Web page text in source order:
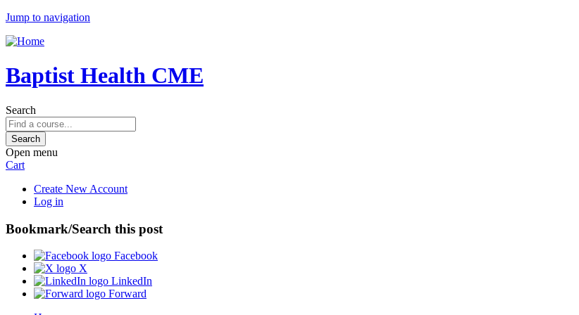
Jump to navigation
Baptist Health CME
Search
Open menu
Cart
Create New Account
Log in
Bookmark/Search this post
Facebook
X
LinkedIn
Forward